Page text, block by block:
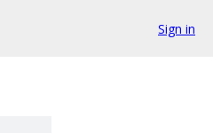
Sign in